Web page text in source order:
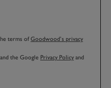
terms ofGoodwood’s privacy
the Google Privacy Policy and